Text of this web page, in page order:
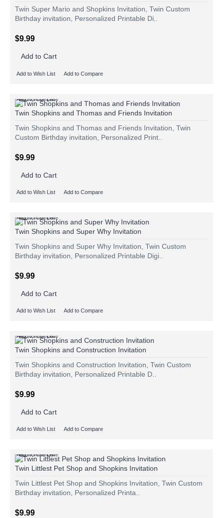
Twin Super Mario and Shopkins Invitation, Twin Custom
Birthday invitation, Personalized Printable Di..
$9.99
Add to Cart
Add to Wish List Add to Compare
Add to Wish List
Add to Compare
Twin Shopkins and Thomas and Friends Invitation
Twin Shopkins and Thomas and Friends Invitation, Twin
Custom Birthday invitation, Personalized Print..
$9.99
Add to Cart
Add to Wish List Add to Compare
Add to Wish List
Add to Compare
Twin Shopkins and Super Why Invitation
Twin Shopkins and Super Why Invitation, Twin Custom
Birthday invitation, Personalized Printable Digi..
$9.99
Add to Cart
Add to Wish List Add to Compare
Add to Wish List
Add to Compare
Twin Shopkins and Construction Invitation
Twin Shopkins and Construction Invitation, Twin Custom
Birthday invitation, Personalized Printable D..
$9.99
Add to Cart
Add to Wish List Add to Compare
Add to Wish List
Add to Compare
Twin Littlest Pet Shop and Shopkins Invitation
Twin Littlest Pet Shop and Shopkins Invitation, Twin Custom
Birthday invitation, Personalized Printa..
$9.99